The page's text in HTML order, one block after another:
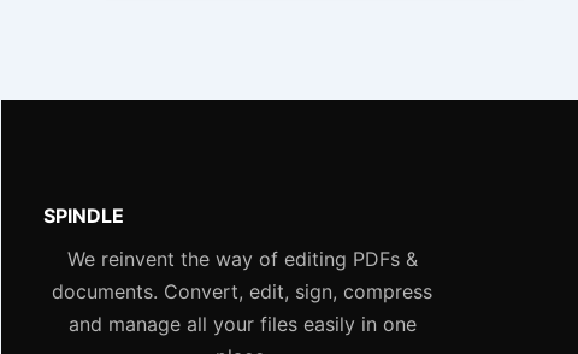
SPINDLE
We reinvent the way of editing PDFs &
documents. Convert, edit, sign, compress
and manage all your files easily in one